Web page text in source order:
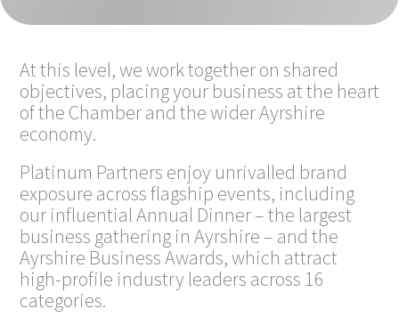
At this level, we work together on shared
objectives, placing your business at the heart
of the Chamber and the wider Ayrshire
economy.
Platinum Partners enjoy unrivalled brand
exposure across flagship events, including
our influential Annual Dinner – the largest
business gathering in Ayrshire – and the
Ayrshire Business Awards, which attract
high-profile industry leaders across 16
categories.